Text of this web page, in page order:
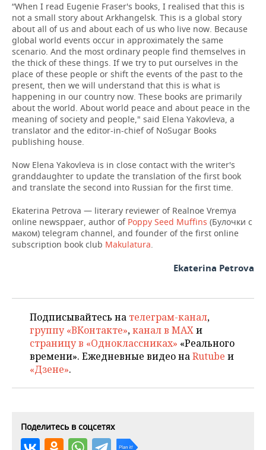
“When I read Eugenie Fraser's books, I realised that this is
not a small story about Arkhangelsk. This is a global story
about all of us and about each of us who live now. Because
global world events occur in approximately the same
scenario. And the most ordinary people find themselves in
the thick of these things. If we try to put ourselves in the
place of these people or shift the events of the past to the
present, then we will understand that this is what is
happening in our country now. These books are primarily
about the world. About world peace and about peace in the
meaning of society and people," said Elena Yakovleva, a
translator and the editor-in-chief of NoSugar Books
publishing house.
Now Elena Yakovleva is in close contact with the writer's
granddaughter to update the translation of the first book
and translate the second into Russian for the first time.
Ekaterina Petrova — literary reviewer of Realnoe Vremya
online newsppaer, author of Poppy Seed Muffins (Булочки с
маком) telegram channel, and founder of the first online
subscription book club Makulatura.
Ekaterina Petrova
Подписывайтесь на телеграм-канал,
группу «ВКонтакте»,канал в MAXи
страницу в «Одноклассниках» «Реального
времени». Ежедневные видео наRutube и
«Дзене».
Поделитесь в соцсетях